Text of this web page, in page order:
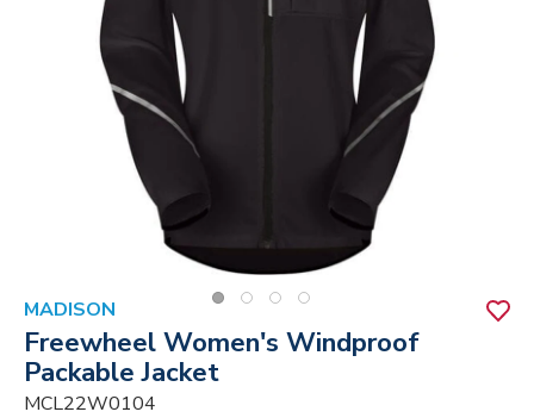
MADISON
Freewheel Women's Windproof
Packable Jacket
MCL22W0104